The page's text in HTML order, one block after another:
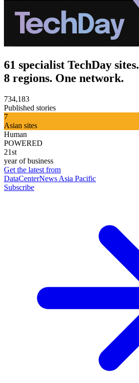
61 specialist TechDay sites.
8 regions. One network.
734,183
Published stories
7
Asian sites
Human
POWERED
21st
year of business
Get the latest from
DataCenterNews Asia Pacific
Subscribe